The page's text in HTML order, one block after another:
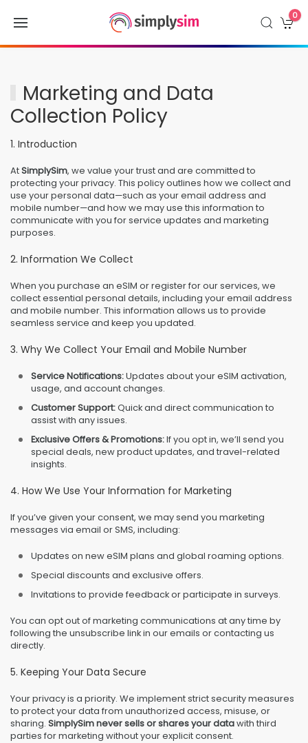
0
Marketing and Data
Collection Policy
1. Introduction
AtSimplySim, we value your trust and are committed to
protecting your privacy. This policy outlines how we collect and
use your personal data—such as your email address and
mobile number—and how we may use this information to
communicate with you for service updates and marketing
purposes.
2. Information We Collect
When you purchase an eSIM or register for our services, we
collect essential personal details, including your email address
and mobile number. This information allows us to provide
seamless service and keep you updated.
3. Why We Collect Your Email and Mobile Number
Service Notifications:Updates about your eSIM activation,
usage, and account changes.
Customer Support:Quick and direct communication to
assist with any issues.
Exclusive Offers & Promotions:If you opt in, we’ll send you
special deals, new product updates, and travel-related
insights.
4. How We Use Your Information for Marketing
If you’ve given your consent, we may send you marketing
messages via email or SMS, including:
Updates on new eSIM plans and global roaming options.
Special discounts and exclusive offers.
Invitations to provide feedback or participate in surveys.
You can opt out of marketing communications at any time by
following the unsubscribe link in our emails or contacting us
directly.
5. Keeping Your Data Secure
Your privacy is a priority. We implement strict security measures
to protect your data from unauthorized access, misuse, or
sharing. SimplySim never sells or shares your datawith third
parties for marketing without your explicit consent.